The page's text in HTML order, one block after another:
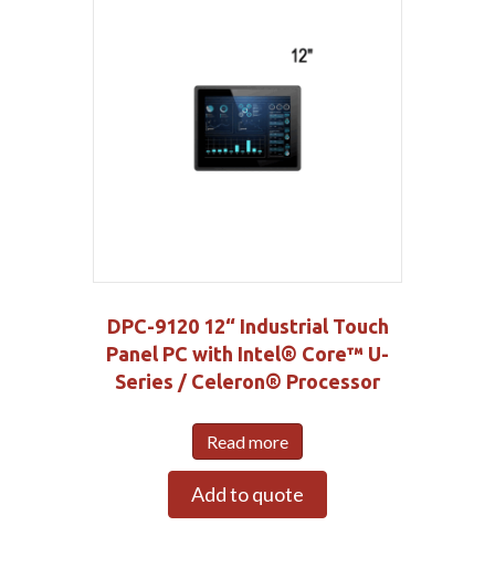
DPC-9120 12“ Industrial Touch
Panel PC with Intel® Core™ U-
Series / Celeron® Processor
Read more
Add to quote